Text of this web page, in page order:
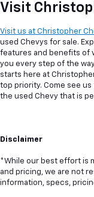
Visit
Visit us at Christopher
used Chevys for sale.
features and benefits of
you every step of the
starts here at
top priority. Come see
the used Chevy that is
Disclaimer
*While our best effort is
and pricing, we are not
information, specs,